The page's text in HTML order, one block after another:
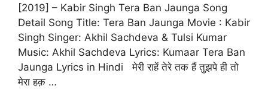
[2019] – Kabir Singh Tera Ban Jaunga Song
Detail Song Title: Tera Ban Jaunga Movie : Kabir
Singh Singer: Akhil Sachdeva & Tulsi Kumar
Music: Akhil Sachdeva Lyrics: Kumaar Tera Ban
Jaunga Lyrics in Hindi मेरी राहें तेरे तक हैं तुझपे ही तो
मेरा हक़ …